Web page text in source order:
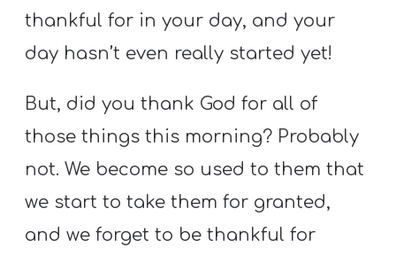
thankful for in your day, and your
day hasn’t even really started yet!
But, did you thank God for all of
those things this morning? Probably
not. We become so used to them that
we start to take them for granted,
and we forget to be thankful for